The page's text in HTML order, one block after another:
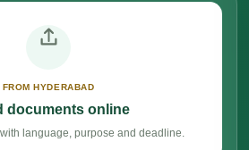
FROM HYDERABAD
documents online
language, purpose and deadline.